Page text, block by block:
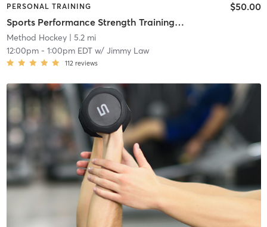
PERSONAL TRAINING
Sports Performance Strength Training Classes
$50.00
Method Hockey| 5.2 mi
12:00pm- 1:00pm EDTw/ Jimmy Law
112 reviews